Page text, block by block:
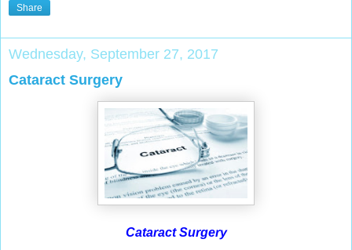
Share
Wednesday, September 27, 2017
Cataract Surgery
Cataract Surgery